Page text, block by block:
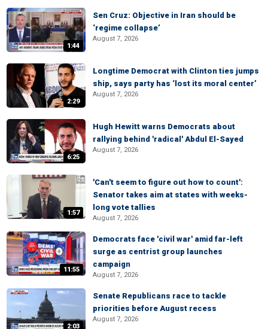
1:44
Sen Cruz: Objective in Iran should be
‘regime collapse’
August 7, 2026
2:29
Longtime Democrat with Clinton ties jumps
ship, says party has ‘lost its moral center’
August 7, 2026
6:25
Hugh Hewitt warns Democrats about
rallying behind 'radical' Abdul El-Sayed
August 7, 2026
1:57
'Can't seem to figure out how to count':
Senator takes aim at states with weeks-
long vote tallies
August 7, 2026
11:55
Democrats face 'civil war' amid far-left
surge as centrist group launches
campaign
August 7, 2026
2:03
Senate Republicans race to tackle
priorities before August recess
August 7, 2026